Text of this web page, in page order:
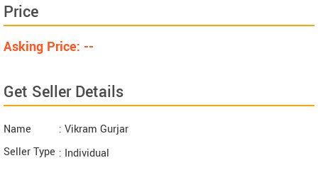
Price
Asking Price: --
Get Seller Details
Name
: Vikram Gurjar
Seller Type : Individual